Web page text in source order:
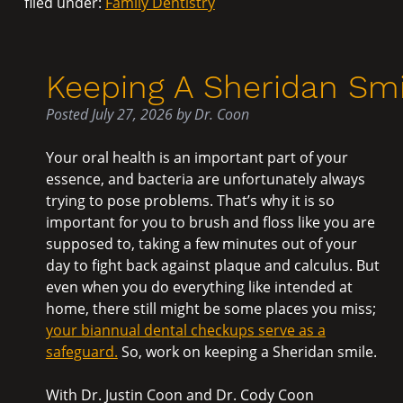
Keeping A Sheridan
PostedJuly 27, 2026byDr. Coon
Your oral health is an important part of your
essence, and bacteria are unfortunately always
trying to pose problems. That’s why it is so
important for you to brush and floss like you are
supposed to, taking a few minutes out of your
day to fight back against plaque and calculus. But
even when you do everything like intended at
home, there still might be some places you miss;
your biannual dental checkups serve as a
safeguard. So, work on keeping a Sheridan smile.
With Dr. Justin Coon and Dr. Cody Coon